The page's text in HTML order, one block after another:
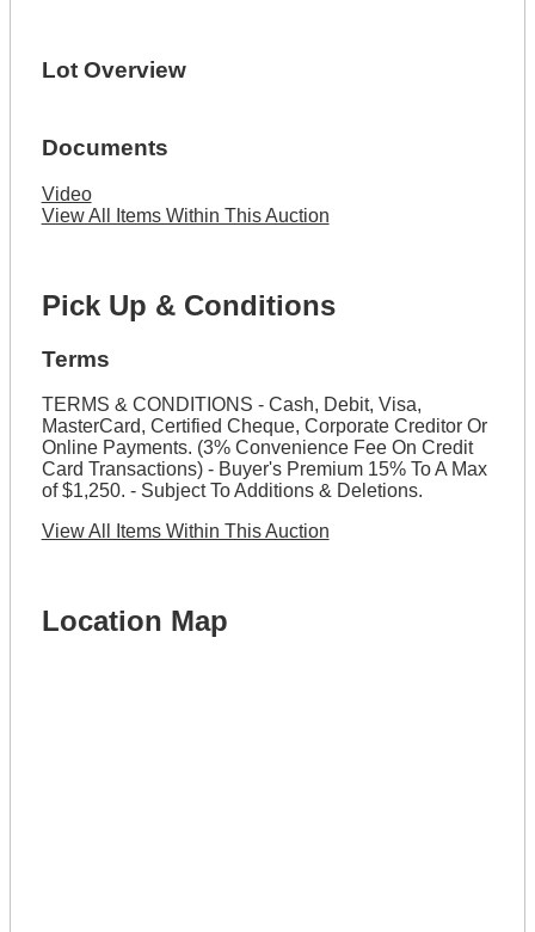
Lot Overview
Documents
Video
View All Items Within This Auction
Pick Up & Conditions
Terms
TERMS & CONDITIONS - Cash, Debit, Visa,
MasterCard, Certified Cheque, Corporate Creditor Or
Online Payments. (3% Convenience Fee On Credit
Card Transactions) - Buyer's Premium 15% To A Max
of $1,250. - Subject To Additions & Deletions.
View All Items Within This Auction
Location Map